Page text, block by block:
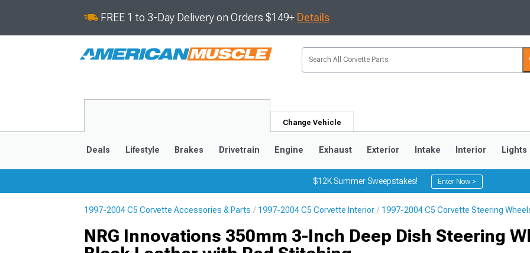
FREE 1 to 3-Day Delivery on Orders $149+ Details
Change Vehicle
Deals Lifestyle Brakes Drivetrain Engine Exhaust Exterior Intake Interior Lights
$12K Summer Sweepstakes! Enter Now >
1997-2004 C5 Corvette Accessories & Parts 1997-2004 C5 Corvette Interior 1997-2004 C5 Corvette Steering
NRG Innovations 350mm 3-Inch Deep Dish Steering